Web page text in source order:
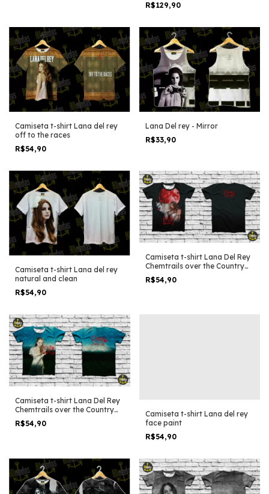
R$129,90
Camiseta t-shirt Lana del rey
off to the races
R$54,90
Lana Del rey - Mirror
R$33,90
Camiseta t-shirt Lana del rey
natural and clean
R$54,90
Camiseta t-shirt Lana Del Rey
Chemtrails over the Country
Club Wolf on the moon
R$54,90
Camiseta t-shirt Lana Del Rey
Chemtrails over the Country
Club Photoshoot one
R$54,90
Camiseta t-shirt Lana del rey
face paint
R$54,90